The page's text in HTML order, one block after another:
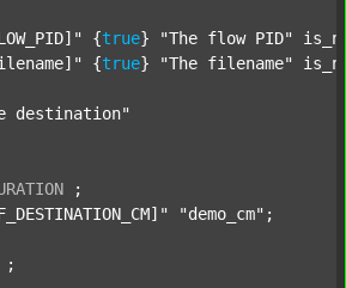
{true} "The flow PID"
{true} "The filename"
destination"
;
"demo_cm" ;
;